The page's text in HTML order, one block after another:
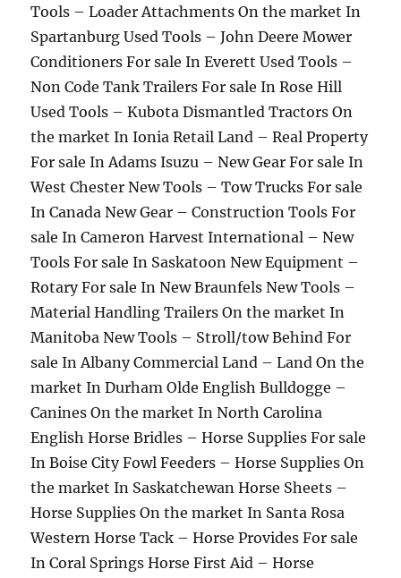
Tools – Loader Attachments On the market In
Spartanburg Used Tools – John Deere Mower
Conditioners For sale In Everett Used Tools –
Non Code Tank Trailers For sale In Rose Hill
Used Tools – Kubota Dismantled Tractors On
the market In Ionia Retail Land – Real Property
For sale In Adams Isuzu – New Gear For sale In
West Chester New Tools – Tow Trucks For sale
In Canada New Gear – Construction Tools For
sale In Cameron Harvest International – New
Tools For sale In Saskatoon New Equipment –
Rotary For sale In New Braunfels New Tools –
Material Handling Trailers On the market In
Manitoba New Tools – Stroll/tow Behind For
sale In Albany Commercial Land – Land On the
market In Durham Olde English Bulldogge –
Canines On the market In North Carolina
English Horse Bridles – Horse Supplies For sale
In Boise City Fowl Feeders – Horse Supplies On
the market In Saskatchewan Horse Sheets –
Horse Supplies On the market In Santa Rosa
Western Horse Tack – Horse Provides For sale
In Coral Springs Horse First Aid – Horse